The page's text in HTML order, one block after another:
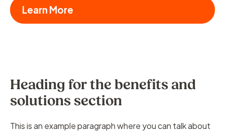
Learn More
Heading for the benefits and
solutions section
This is an example paragraph where you can talk about